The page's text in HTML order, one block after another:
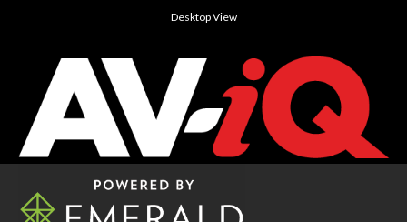
Desktop View